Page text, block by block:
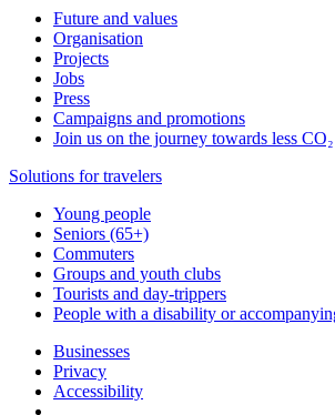
Future and values
Organisation
Projects
Jobs
Press
Campaigns and promotions
Join us on the journey towards less CO₂
Solutions for travelers
Young people
Seniors (65+)
Commuters
Groups and youth clubs
Tourists and day-trippers
People with a disability or
Businesses
Privacy
Accessibility